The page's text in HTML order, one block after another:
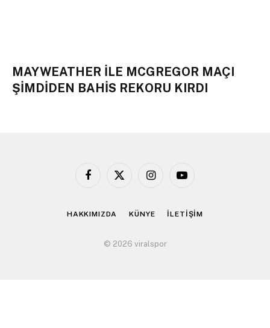
MAYWEATHER İLE MCGREGOR MAÇI
ŞİMDİDEN BAHİS REKORU KIRDI
Facebook
X
InstagramYouTube
HAKKIMIZDA KÜNYE İLETİŞİM
© 2026 viralspor